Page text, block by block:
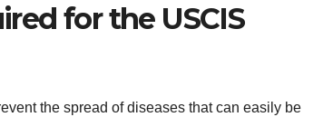
for the USCIS
the spread of diseases that can easily be